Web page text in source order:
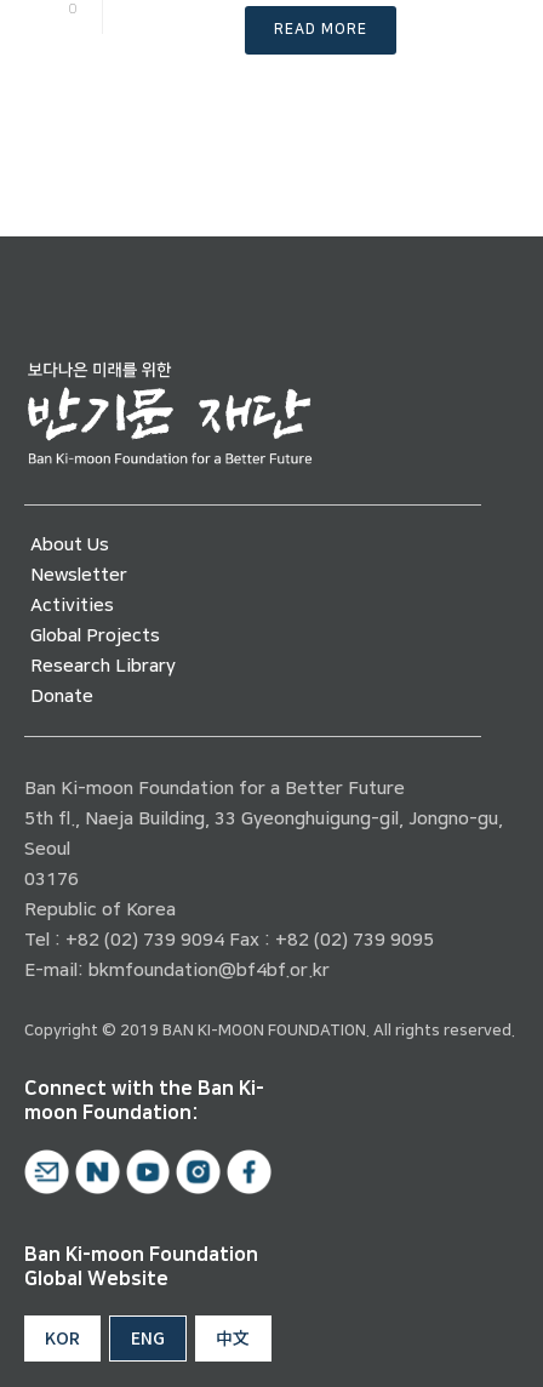
0
READ MORE
About Us
Newsletter
Activities
Global Projects
Research Library
Donate
Ban Ki-moon Foundation for a Better Future
5th fl., Naeja Building, 33 Gyeonghuigung-gil, Jongno-gu,
Seoul
03176
Republic of Korea
Tel : +82 (02) 739 9094 Fax : +82 (02) 739 9095
E-mail: bkmfoundation@bf4bf.or.kr
Copyright © 2019 BAN KI-MOON FOUNDATION. All rights reserved.
Connect with the Ban Ki-
moon Foundation:
Ban Ki-moon Foundation
Global Website
KOR ENG 中文